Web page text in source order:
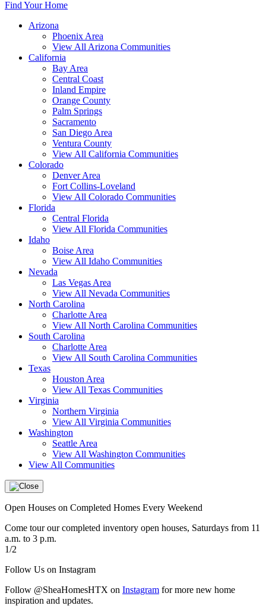
Find Your Home
Arizona
Phoenix Area
View All Arizona Communities
California
Bay Area
Central Coast
Inland Empire
Orange County
Palm Springs
Sacramento
San Diego Area
Ventura County
View All California Communities
Colorado
Denver Area
Fort Collins-Loveland
View All Colorado Communities
Florida
Central Florida
View All Florida Communities
Idaho
Boise Area
View All Idaho Communities
Nevada
Las Vegas Area
View All Nevada Communities
North Carolina
Charlotte Area
View All North Carolina Communities
South Carolina
Charlotte Area
View All South Carolina Communities
Texas
Houston Area
View All Texas Communities
Virginia
Northern Virginia
View All Virginia Communities
Washington
Seattle Area
View All Washington Communities
View All Communities
Open Houses on Completed Homes Every Weekend
Come tour our completed inventory open houses, Saturdays from 11
a.m. to 3 p.m.
1/2
Follow Us on Instagram
Follow @SheaHomesHTX on Instagram for more new home
inspiration and updates.